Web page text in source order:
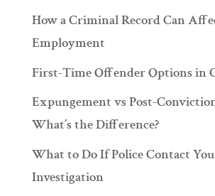
How a Criminal Record Can
Employment
First-Time Offender Options in
Expungement vs Post-
What’s the Difference?
What to Do If Police Contact
Investigation